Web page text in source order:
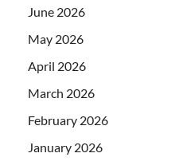
June 2026
May 2026
April 2026
March 2026
February 2026
January 2026